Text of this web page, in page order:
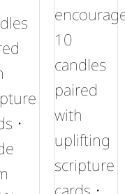
•
10
candles
paired
with
uplifting
scripture
cards •